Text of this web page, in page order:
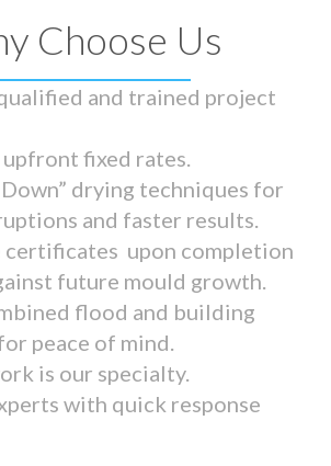
Choose Us
and trained project
fixed rates.
drying techniques for
and faster results.
certificates upon completion
future mould growth.
flood and building
peace of mind.
is our specialty.
with quick response